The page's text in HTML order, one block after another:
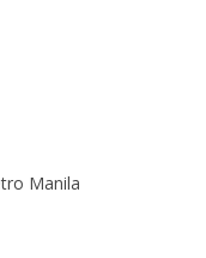
Manila